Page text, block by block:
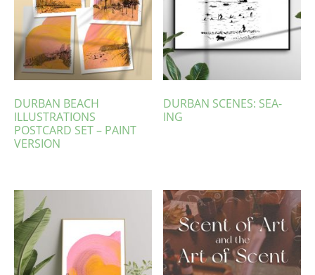
DURBAN BEACH
ILLUSTRATIONS
POSTCARD SET – PAINT
VERSION
DURBAN SCENES: SEA-
ING